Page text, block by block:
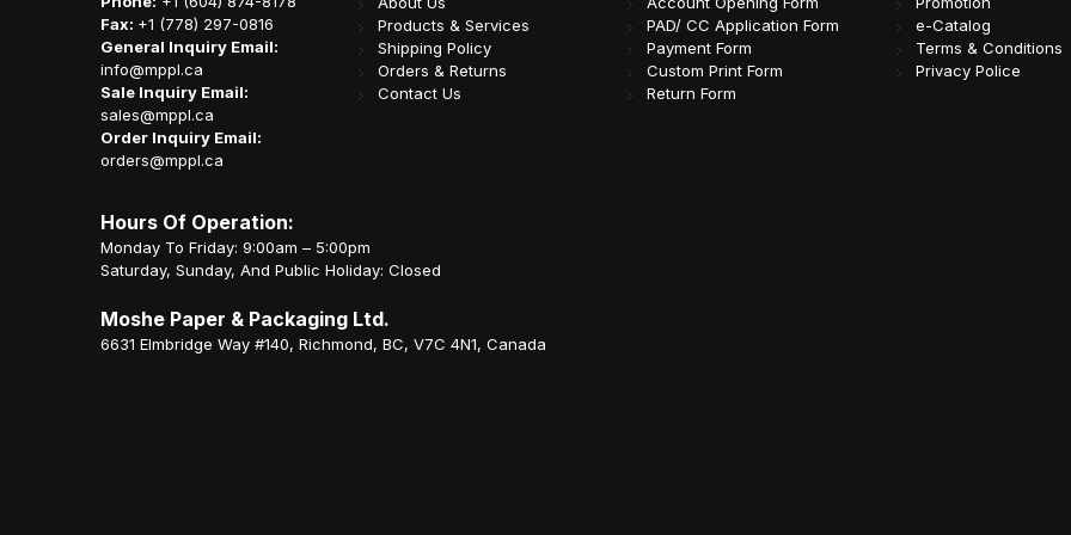
Fax: +1 (778) 297-0816
General Inquiry Email:
info@mppl.ca
Sale Inquiry Email:
sales@mppl.ca
Order Inquiry Email:
orders@mppl.ca
Products & Services
Shipping Policy
Orders & Returns
Contact Us
PAD/ CC Application Form
Payment Form
Custom Print Form
Return Form
e-Catalog
Terms & Conditions
Privacy Police
Hours Of Operation:
Monday To Friday: 9:00am – 5:00pm
Saturday, Sunday, And Public Holiday: Closed
Moshe Paper & Packaging Ltd.
6631 Elmbridge Way #140, Richmond, BC, V7C 4N1, Canada